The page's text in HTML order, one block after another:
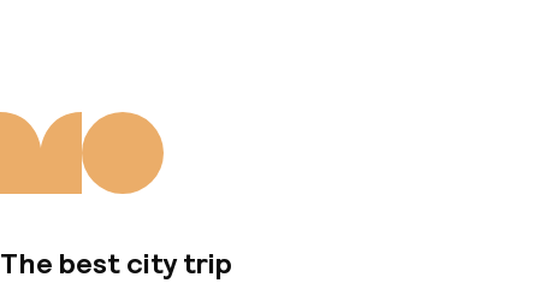
The best city trip